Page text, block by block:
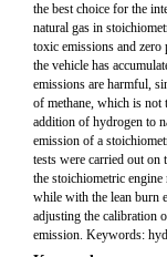
the best choice for the
natural gas in
toxic emissions and zero
the vehicle has
emissions are harmful,
of methane, which is not
addition of hydrogen to
emission of a
tests were carried out on
the stoichiometric
while with the lean burn
adjusting the calibration
emission. Keywords: